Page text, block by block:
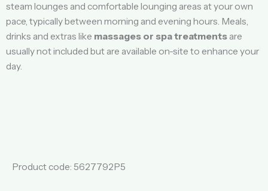
steam lounges and comfortable lounging areas at your own
pace, typically between morning and evening hours. Meals,
drinks and extras like massages or spa treatments are
usually not included but are available on-site to enhance your
day.
Product code: 5627792P5